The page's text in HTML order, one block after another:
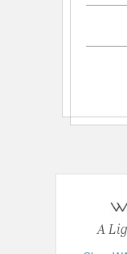
Total
A